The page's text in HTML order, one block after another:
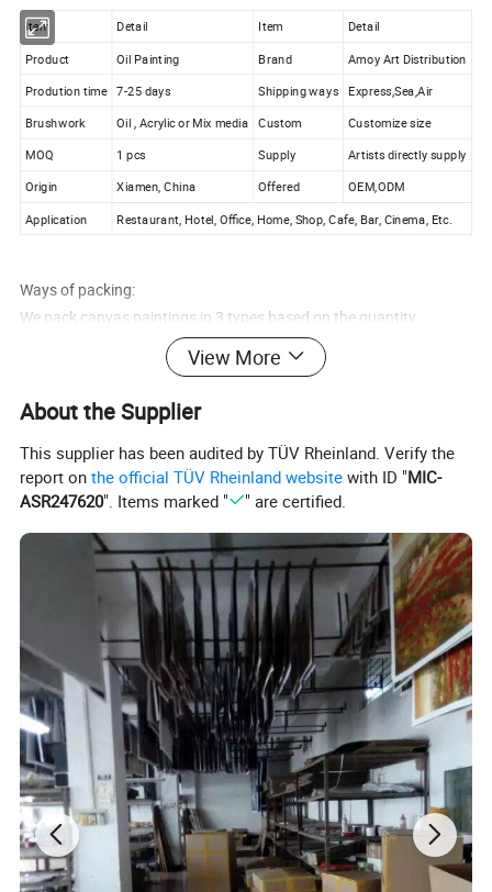
Item Detail Item
Detail
Product
Oil Painting Brand
Amoy Art Distribution
Prodution time 7-25 days Shipping ways Express,Sea,Air
Brushwork Oil , Acrylic or Mix media Custom
Customize size
MOQ
1 pcs Supply
Artists directly supply
Origin
Xiamen, China Offered
OEM,ODM
Application
Restaurant, Hotel, Office, Home, Shop, Cafe, Bar, Cinema, Etc.
Ways of packing:
We pack canvas paintings in 3 types based on the quantity.
For individual orders, 1, 2 or 3 paintings, we pack the paintings in
a strong, protective postal tube.
For gallery orders, tens paintings, we roll bubble plastic film firstly,
then, thick brown paper outside.
For wholesale orders and framed art, we pack in carton.
Canvas Type: 1, Polyster Canvas 2, Linen Canvas
View More
About the Supplier
This supplier has been audited by TÜV Rheinland. Verify the
report onthe official TÜV Rheinland website with ID "MIC-
ASR247620". Items marked " " are certified.